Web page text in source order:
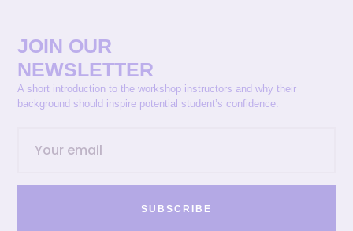
JOIN OUR
NEWSLETTER
A short introduction to the workshop instructors and why their
background should inspire potential student’s confidence.
SUBSCRIBE